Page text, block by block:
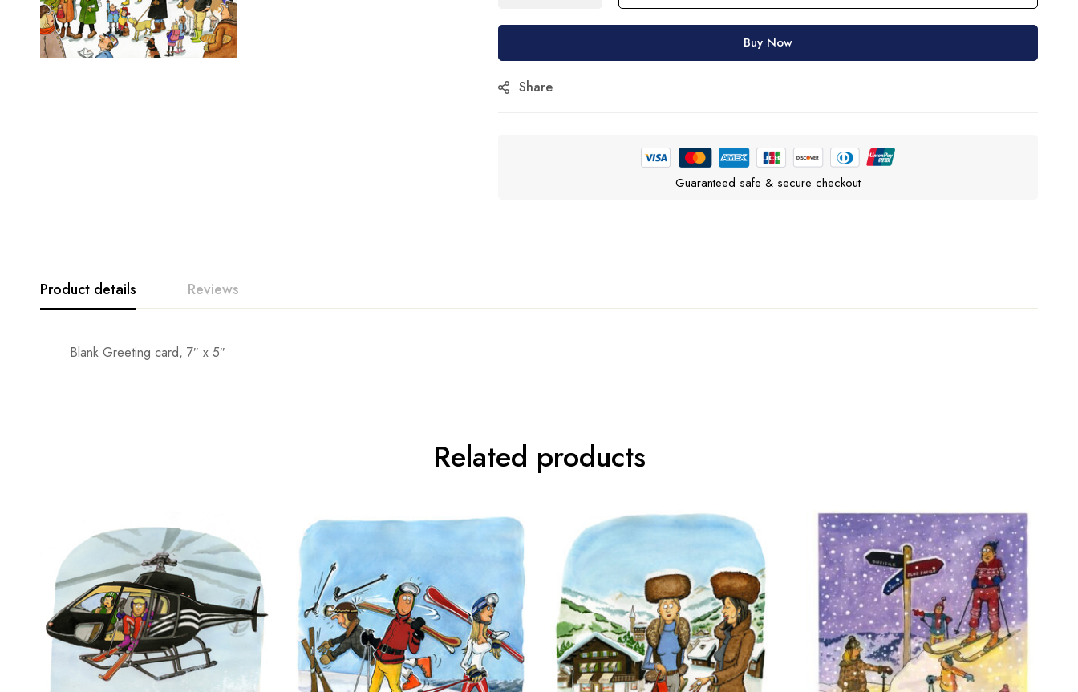
Buy Now
Share
Guaranteed safe & secure checkout
Product details Reviews
Blank Greeting card, 7″ x 5″
Related products